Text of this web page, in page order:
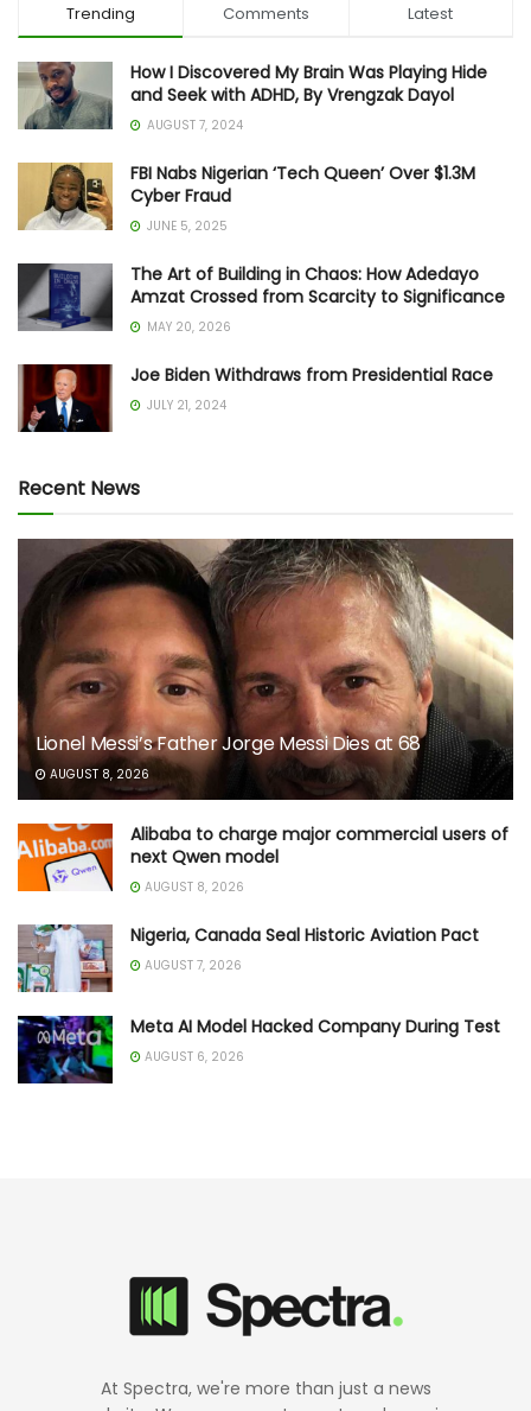
Trending Comments Latest
How I Discovered My Brain Was Playing Hide
and Seek with ADHD, By Vrengzak Dayol
AUGUST 7, 2024
FBI Nabs Nigerian ‘Tech Queen’ Over $1.3M
Cyber Fraud
JUNE 5, 2025
The Art of Building in Chaos: How Adedayo
Amzat Crossed from Scarcity to Significance
MAY 20, 2026
Joe Biden Withdraws from Presidential Race
JULY 21, 2024
Recent News
Lionel Messi’s Father Jorge Messi Dies at 68
AUGUST 8, 2026
Alibaba to charge major commercial users of
next Qwen model
AUGUST 8, 2026
Nigeria, Canada Seal Historic Aviation Pact
AUGUST 7, 2026
Meta AI Model Hacked Company During Test
AUGUST 6, 2026
At Spectra, we're more than just a news